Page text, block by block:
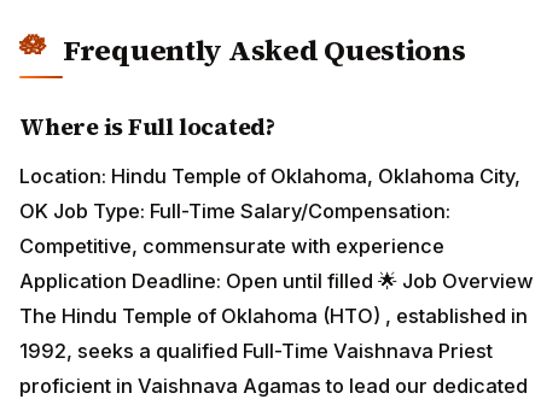
Frequently Asked Questions
Where is Full located?
Location: Hindu Temple of Oklahoma, Oklahoma City,
OK Job Type: Full-Time Salary/Compensation:
Competitive, commensurate with experience
Application Deadline: Open until filled 🌟 Job Overview
The Hindu Temple of Oklahoma (HTO) , established in
1992, seeks a qualified Full-Time Vaishnava Priest
proficient in Vaishnava Agamas to lead our dedicated